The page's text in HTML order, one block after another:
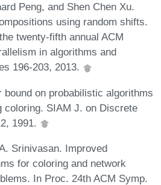
Peng, and Shen Chen Xu.
using random shifts.
twenty-fifth annual ACM
in algorithms and
196-203, 2013.
bound on probabilistic algorithms
coloring. SIAM J. on Discrete
1991.
Srinivasan. Improved
for coloring and network
In Proc. 24th ACM Symp.